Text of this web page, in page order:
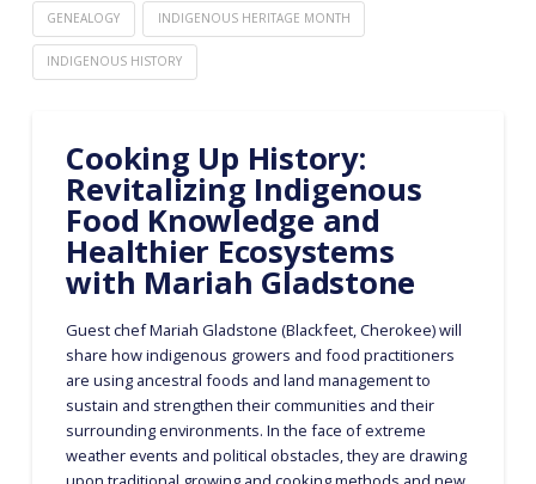
GENEALOGY INDIGENOUS HERITAGE MONTH
INDIGENOUS HISTORY
Cooking Up History:
Revitalizing Indigenous
Food Knowledge and
Healthier Ecosystems
with Mariah Gladstone
Guest chef Mariah Gladstone (Blackfeet, Cherokee) will
share how indigenous growers and food practitioners
are using ancestral foods and land management to
sustain and strengthen their communities and their
surrounding environments. In the face of extreme
weather events and political obstacles, they are drawing